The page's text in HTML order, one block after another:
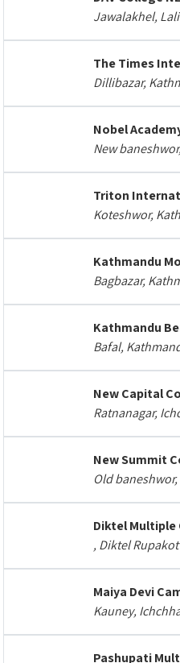
Jawalakhel,
The Times
Dillibazar,
Nobel
New
Triton
Koteshwor,
Kathmandu
Bagbazar,
Kathmandu
Bafal,
New Capital
Ratnanagar,
New Summit
Old
Diktel Multiple
, Diktel
Maiya Devi
Kauney,
Pashupati